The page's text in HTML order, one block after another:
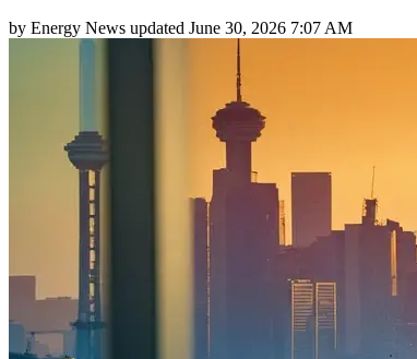
by Energy News updated June 30, 2026 7:07 AM